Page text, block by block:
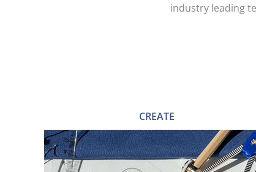
industry leading
CREATE
Our in-house design professionals dare to be